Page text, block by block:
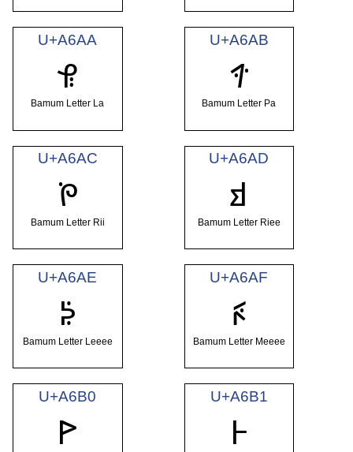
U+A6AA
ꚪ
Bamum Letter La
U+A6AB
ꚫ
Bamum Letter Pa
U+A6AC
ꚬ
Bamum Letter Rii
U+A6AD
ꚭ
Bamum Letter Riee
U+A6AE
ꚮ
Bamum Letter Leeee
U+A6AF
ꚯ
Bamum Letter Meeee
U+A6B0
ꚰ
U+A6B1
ꚱ